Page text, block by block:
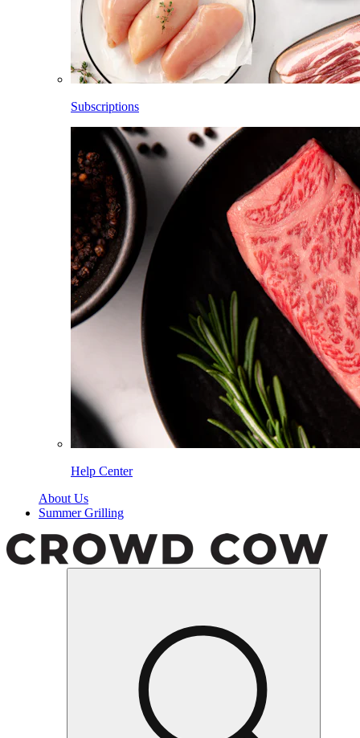
Subscriptions
Help Center
About Us
Summer Grilling